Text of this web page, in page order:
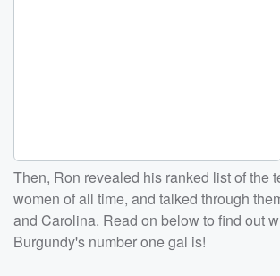
Then, Ron revealed his ranked list of the
women of all time, and talked through
and Carolina. Read on below to find out
Burgundy's number one gal is!